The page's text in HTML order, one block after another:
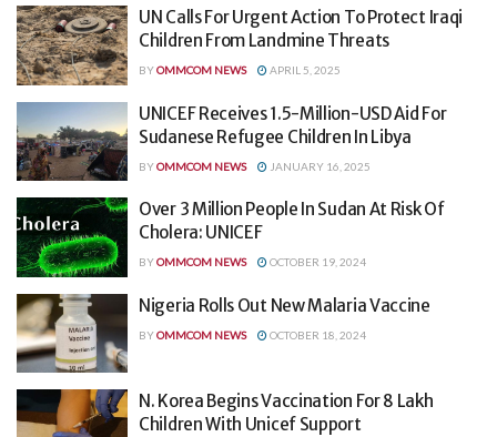
UN Calls For Urgent Action To Protect Iraqi
Children From Landmine Threats
BYOMMCOM NEWS APRIL 5, 2025
UNICEF Receives 1.5-Million-USD Aid For
Sudanese Refugee Children In Libya
BYOMMCOM NEWS JANUARY 16, 2025
Over 3 Million People In Sudan At Risk Of
Cholera: UNICEF
BYOMMCOM NEWS OCTOBER 19, 2024
Nigeria Rolls Out New Malaria Vaccine
BYOMMCOM NEWS OCTOBER 18, 2024
N. Korea Begins Vaccination For 8 Lakh
Children With Unicef Support